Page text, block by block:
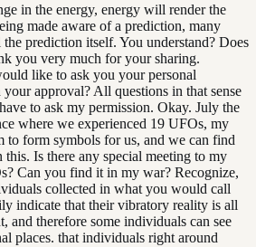
in the energy, energy will render the
made aware of a prediction, many
prediction itself. You understand? Does
you very much for your sharing.
like to ask you your personal
approval? All questions in that sense
to ask my permission. Okay. July the
where we experienced 19 UFOs, my
to form symbols for us, and we can find
this. Is there any special meeting to my
Can you find it in my war? Recognize,
collected in what you would call
indicate that their vibratory reality is all
and therefore some individuals can see
places. that individuals right around